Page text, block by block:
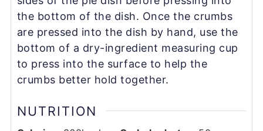
the bottom of the dish. Once the crumbs
are pressed into the dish by hand, use the
bottom of a dry-ingredient measuring cup
to press into the surface to help the
crumbs better hold together.
NUTRITION